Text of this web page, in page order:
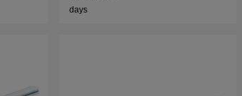
days